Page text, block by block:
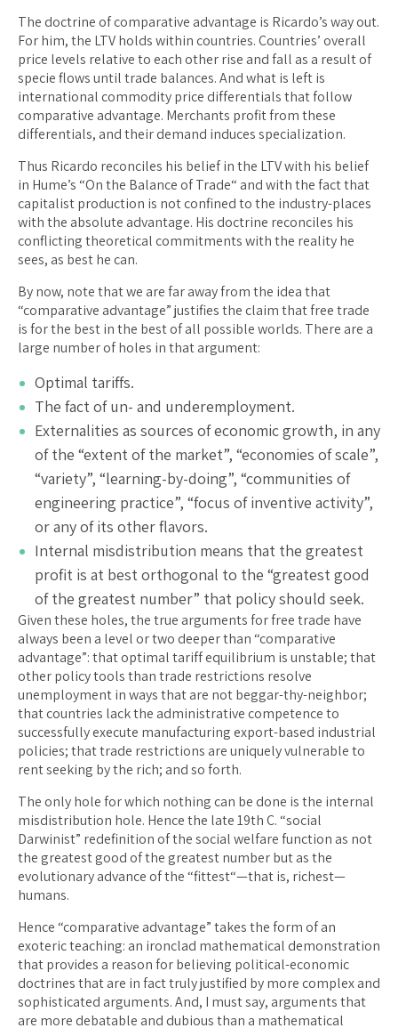
The doctrine of comparative advantage is Ricardo’s way out.
For him, the LTV holds within countries. Countries’ overall
price levels relative to each other rise and fall as a result of
specie flows until trade balances. And what is left is
international commodity price differentials that follow
comparative advantage. Merchants profit from these
differentials, and their demand induces specialization.
Thus Ricardo reconciles his belief in the LTV with his belief
in Hume’s “On the Balance of Trade“ and with the fact that
capitalist production is not confined to the industry-places
with the absolute advantage. His doctrine reconciles his
conflicting theoretical commitments with the reality he
sees, as best he can.
By now, note that we are far away from the idea that
“comparative advantage” justifies the claim that free trade
is for the best in the best of all possible worlds. There are a
large number of holes in that argument:
Optimal tariffs.
The fact of un- and underemployment.
Externalities as sources of economic growth, in any
of the “extent of the market”, “economies of scale”,
“variety”, “learning-by-doing”, “communities of
engineering practice”, “focus of inventive activity”,
or any of its other flavors.
Internal misdistribution means that the greatest
profit is at best orthogonal to the “greatest good
of the greatest number” that policy should seek.
Given these holes, the true arguments for free trade have
always been a level or two deeper than “comparative
advantage”: that optimal tariff equilibrium is unstable; that
other policy tools than trade restrictions resolve
unemployment in ways that are not beggar-thy-neighbor;
that countries lack the administrative competence to
successfully execute manufacturing export-based industrial
policies; that trade restrictions are uniquely vulnerable to
rent seeking by the rich; and so forth.
The only hole for which nothing can be done is the internal
misdistribution hole. Hence the late 19th C. “social
Darwinist” redefinition of the social welfare function as not
the greatest good of the greatest number but as the
evolutionary advance of the “fittest“—that is, richest—
humans.
Hence “comparative advantage” takes the form of an
exoteric teaching: an ironclad mathematical demonstration
that provides a reason for believing political-economic
doctrines that are in fact truly justified by more complex and
sophisticated arguments. And, I must say, arguments that
are more debatable and dubious than a mathematical